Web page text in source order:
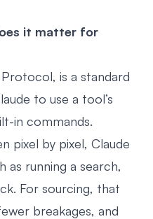
it matter for
is a standard
to use a tool’s
in commands.
pixel by pixel, Claude
as running a search,
For sourcing, that
breakages, and